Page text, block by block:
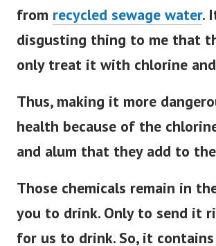
from recycled sewage water.
disgusting thing to me that
only treat it with chlorine
Thus, making it more
health because of the
and alum that they add to
Those chemicals remain in
you to drink. Only to send it
for us to drink. So, it